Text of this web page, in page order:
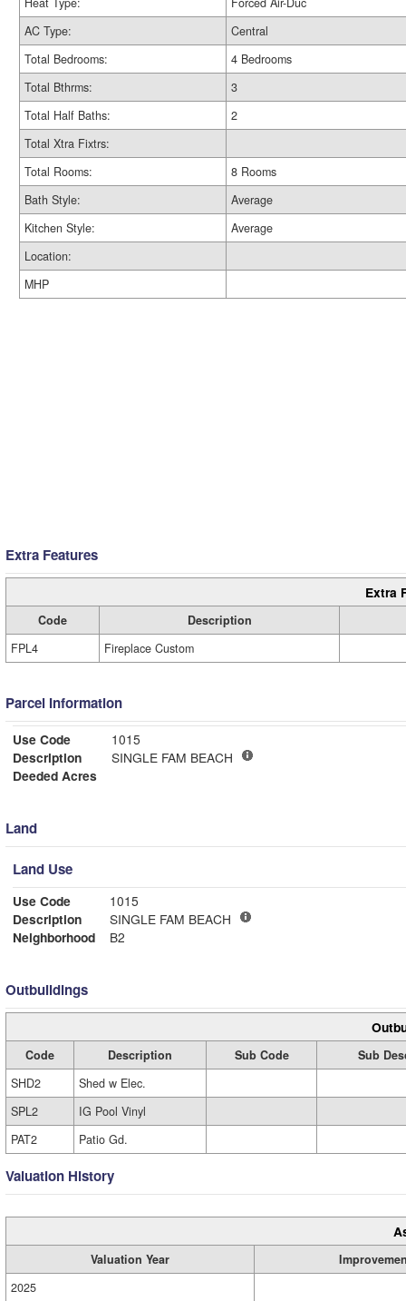
AC Type:
Central
Total Bedrooms:
4 Bedrooms
Total Bthrms:
3
Total Half Baths:
2
Total Xtra Fixtrs:
Total Rooms:
8 Rooms
Bath Style:
Average
Kitchen Style:
Average
Location:
MHP
Extra Features
Extra
Code
Description
FPL4
Fireplace Custom
Parcel Information
Use Code
1015
Description
SINGLE FAM BEACH
Deeded Acres
Land
Land Use
Use Code
1015
Description
SINGLE FAM BEACH
Neighborhood
B2
Outbuildings
Code Description Sub Code
Sub
SHD2
Shed w Elec.
SPL2
IG Pool Vinyl
PAT2
Patio Gd.
Valuation History
Valuation Year
2025